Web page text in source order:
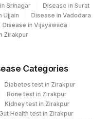
REQLET
MICROEX
MICROEX
Srinagar
Disease in Surat
Ujjain
Disease in Vadodara
Disease in Vijayawada
Zirakpur
Categories
Diabetes test in Zirakpur
Bone test in Zirakpur
Kidney test in Zirakpur
Health test in Zirakpur